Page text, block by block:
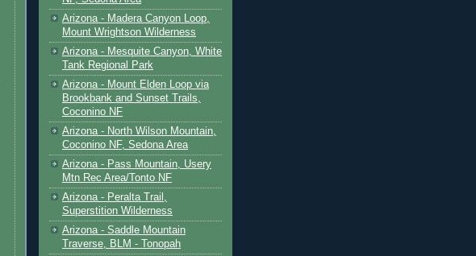
Arizona - Madera Canyon Loop,
Mount Wrightson Wilderness
Arizona - Mesquite Canyon, White
Tank Regional Park
Arizona - Mount Elden Loop via
Brookbank and Sunset Trails,
Coconino NF
Arizona - North Wilson Mountain,
Coconino NF, Sedona Area
Arizona - Pass Mountain, Usery
Mtn Rec Area/Tonto NF
Arizona - Peralta Trail,
Superstition Wilderness
Arizona - Saddle Mountain
Traverse, BLM - Tonopah